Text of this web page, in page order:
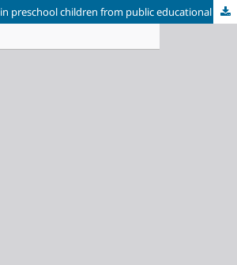
Decay prevalence in preschool children from public educational institutions with and without dental care